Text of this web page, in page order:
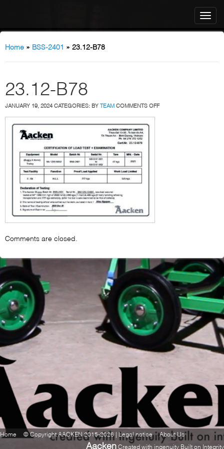
Home » BSS-2401 » 23.12-B78
23.12-B78
JANUARY 19, 2024 CATEGORIES: BY TEAM COMMENTS OFFON
Comments are closed.
Home © Copyright AACKEN 2015-2026 | Legal notice About Us
Aacken Created with ingenuity Built on Integrity